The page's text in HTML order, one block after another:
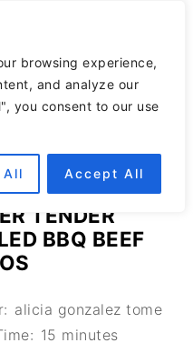
browsing experience,
and analyze our
you consent to our use
All Accept All
TENDER
BBQ BEEF
alicia gonzalez tome
15 minutes